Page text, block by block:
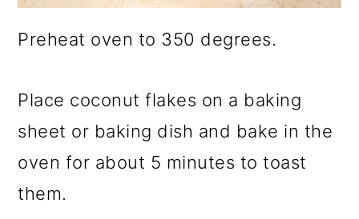
Preheat oven to 350 degrees.
Place coconut flakes on a baking
sheet or baking dish and bake in the
oven for about 5 minutes to toast
them.